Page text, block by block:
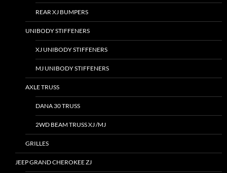
REAR XJ BUMPERS
UNIBODY STIFFENERS
XJ UNIBODY STIFFENERS
MJ UNIBODY STIFFENERS
AXLE TRUSS
DANA 30 TRUSS
2WD BEAM TRUSS XJ /MJ
GRILLES
JEEP GRAND CHEROKEE ZJ